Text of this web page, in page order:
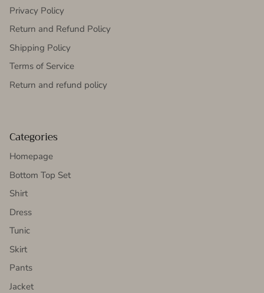
Privacy Policy
Return and Refund Policy
Shipping Policy
Terms of Service
Return and refund policy
Categories
Homepage
Bottom Top Set
Shirt
Dress
Tunic
Skirt
Pants
Jacket